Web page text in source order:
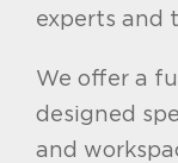
experts and
We offer a
designed
and